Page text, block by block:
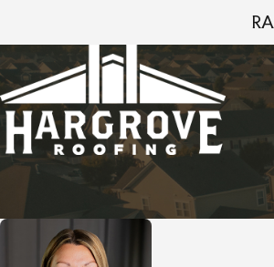
Home Staff Profiles Harley Smith